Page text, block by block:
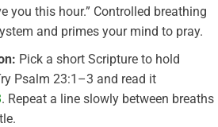
you this hour.” Controlled breathing
and primes your mind to pray.
Pick a short Scripture to hold
Psalm 23:1–3 and read it
. Repeat a line slowly between breaths